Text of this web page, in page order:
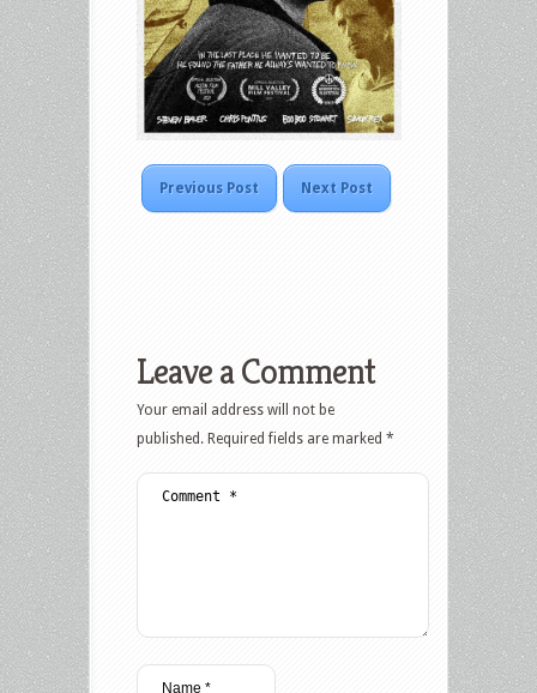
Previous Post Next Post
Leave a Comment
Your email address will not be
published. Required fields are marked *